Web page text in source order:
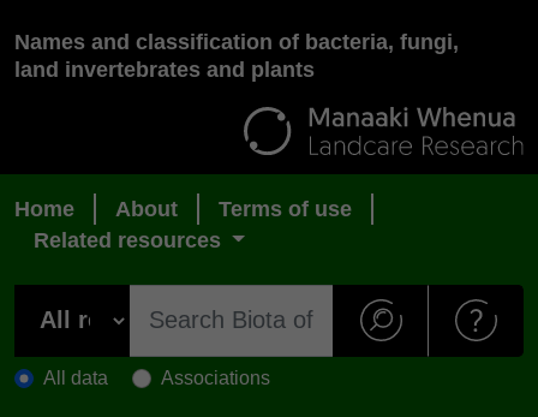
Names and classification of bacteria, fungi,
land invertebrates and plants
Home About
Terms of use
Related resources
All data Associations